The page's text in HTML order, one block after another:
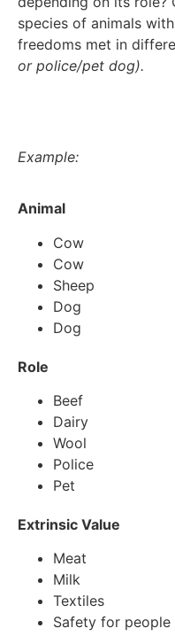
species of animals
freedoms met in
or police/pet dog).
Example:
Animal
Cow
Cow
Sheep
Dog
Dog
Role
Beef
Dairy
Wool
Police
Pet
Extrinsic Value
Meat
Milk
Textiles
Safety for people